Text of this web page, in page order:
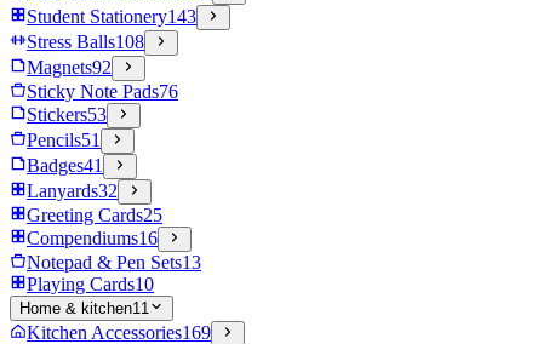
Student Stationery143
Stress Balls108
Magnets92
Sticky Note Pads76
Stickers53
Pencils51
Badges41
Lanyards32
Greeting Cards25
Compendiums16
Notepad & Pen Sets13
Playing Cards10
Home & kitchen11
Kitchen Accessories169